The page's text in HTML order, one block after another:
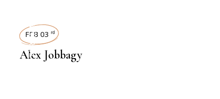
INTERVIEWS
FEB 03 rd
Alex Jobbagy